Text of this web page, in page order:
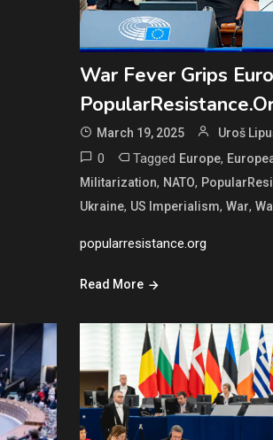
War Fever Grips
March 19, 2025 Uroš
0 Tagged Europe,
Militarization, NATO,
Ukraine, US Imperialism, War,
popularresistance.org
Read More